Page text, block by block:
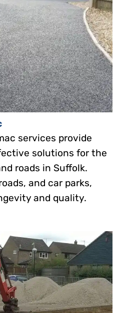
services provide
solutions for the
roads in Suffolk.
and car parks,
and quality.